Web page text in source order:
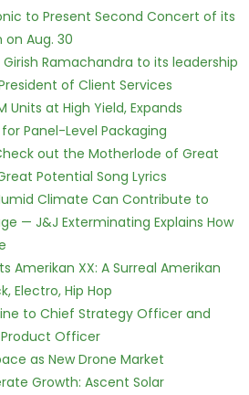
to Present Second Concert of its
on Aug. 30
Ramachandra to its leadership
of Client Services
Units at High Yield, Expands
Panel-Level Packaging
out the Motherlode of Great
Potential Song Lyrics
Climate Can Contribute to
— J&J Exterminating Explains How
Amerikan XX: A Surreal Amerikan
Electro, Hip Hop
to Chief Strategy Officer and
Officer
as New Drone Market
Growth: Ascent Solar